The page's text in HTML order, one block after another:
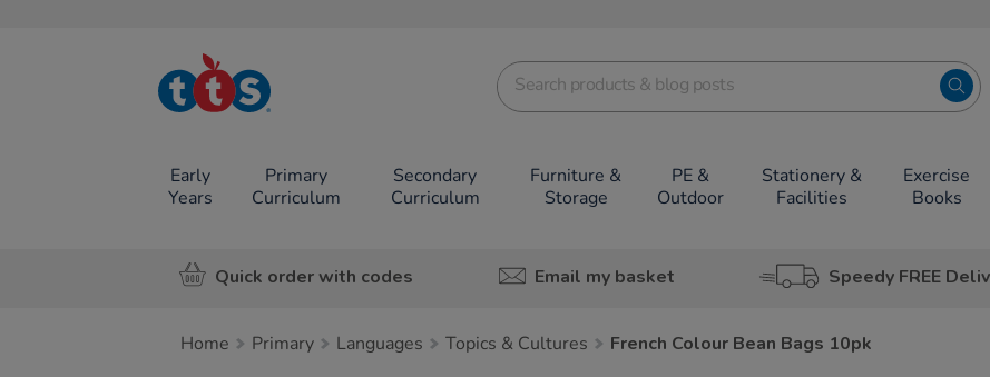
TTS School
Resources
Early
Years
Primary
Curriculum
Secondary
Curriculum
Furniture &
Storage
PE &
Outdoor
Stationery &
Facilities
Exercise
Books
Quick order with codes Email my basket Speedy FREE
Home Primary Languages Topics & Cultures French Colour Bean Bags 10pk